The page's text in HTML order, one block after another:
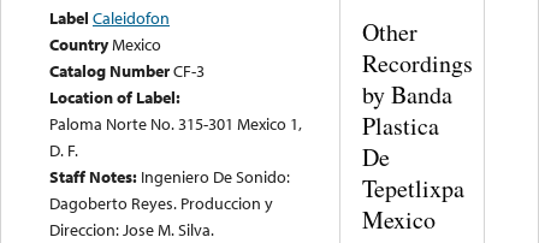
Label Caleidofon
CountryMexico
Catalog NumberCF-3
Location of Label:
Paloma Norte No. 315-301 Mexico 1,
D. F.
Staff Notes: Ingeniero De Sonido:
Dagoberto Reyes. Produccion y
Direccion: Jose M. Silva.
Other
Recordings
by Banda
Plastica
De
Tepetlixpa
Mexico